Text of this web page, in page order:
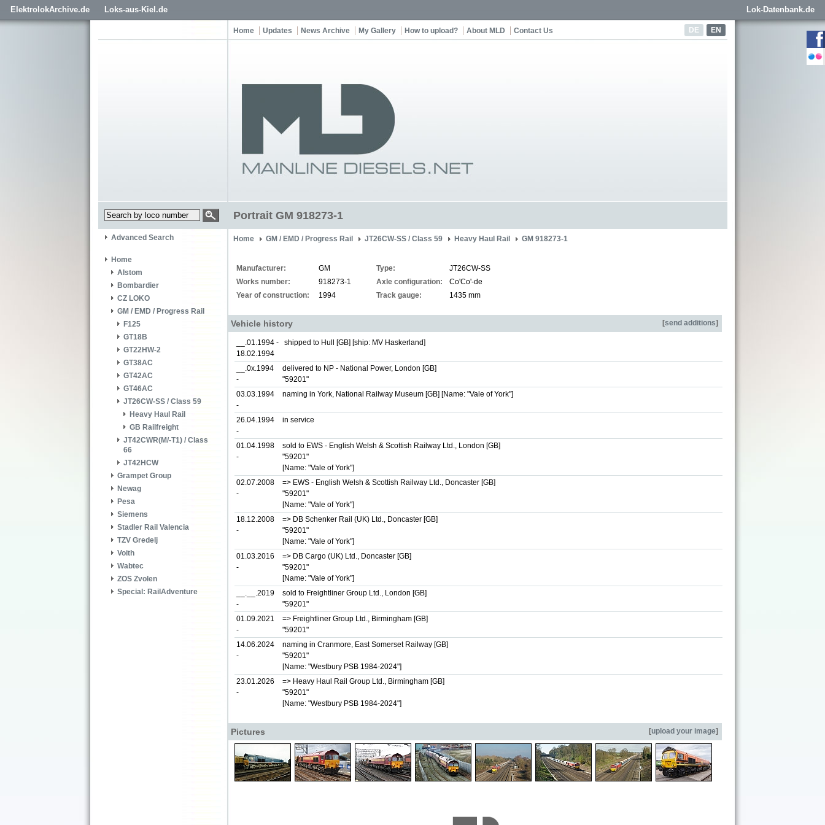
ElektrolokArchive.de Loks-aus-Kiel.de Lok-Datenbank.de
DE EN
Home Updates News Archive My Gallery How to upload? About MLD Contact Us
Portrait GM 918273-1
Advanced Search
Home
Alstom
Bombardier
CZ LOKO
GM / EMD / Progress Rail
F125
GT18B
GT22HW-2
GT38AC
GT42AC
GT46AC
JT26CW-SS / Class 59
Heavy Haul Rail
GB Railfreight
JT42CWR(M/-T1) / Class
66
JT42HCW
Grampet Group
Newag
Pesa
Siemens
Stadler Rail Valencia
TZV Gredelj
Voith
Wabtec
ZOS Zvolen
Special: RailAdventure
Home GM / EMD / Progress Rail JT26CW-SS / Class 59 Heavy Haul Rail GM 918273-1
Manufacturer: GM Type:
JT26CW-SS
Works number:
918273-1 Axle configuration:
Co'Co'-de
Year of construction:
1994 Track gauge: 1435 mm
Vehicle history [send additions]
__.01.1994 -
18.02.1994
shipped to Hull [GB] [ship: MV Haskerland]
__.0x.1994
-
delivered to NP - National Power, London [GB]
"59201"
03.03.1994
-
naming in York, National Railway Museum [GB] [Name: "Vale of York"]
26.04.1994
-
in service
01.04.1998
-
sold to EWS - English Welsh & Scottish Railway Ltd., London [GB]
"59201"
[Name: "Vale of York"]
02.07.2008
-
=> EWS - English Welsh & Scottish Railway Ltd., Doncaster [GB]
"59201"
[Name: "Vale of York"]
18.12.2008
-
=> DB Schenker Rail (UK) Ltd., Doncaster [GB]
"59201"
[Name: "Vale of York"]
01.03.2016
-
=> DB Cargo (UK) Ltd., Doncaster [GB]
"59201"
[Name: "Vale of York"]
__.__.2019
-
sold to Freightliner Group Ltd., London [GB]
"59201"
01.09.2021
-
=> Freightliner Group Ltd., Birmingham [GB]
"59201"
14.06.2024
-
naming in Cranmore, East Somerset Railway [GB]
"59201"
[Name: "Westbury PSB 1984-2024"]
23.01.2026
-
=> Heavy Haul Rail Group Ltd., Birmingham [GB]
"59201"
[Name: "Westbury PSB 1984-2024"]
Pictures [upload your image]